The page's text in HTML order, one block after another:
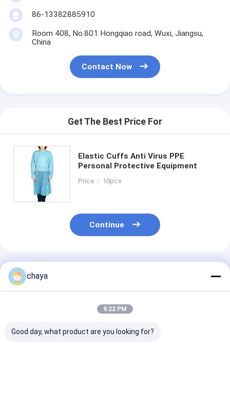
86-13382885910
Room 408, No.801 Hongqiao road, Wuxi, Jiangsu,
China
Contact Now
Get The Best Price For
Elastic Cuffs Anti Virus PPE
Personal Protective Equipment
Price： 10pcs
Continue
Recommended Products
chaya
9:22 PM
Good day, what product are you looking for?